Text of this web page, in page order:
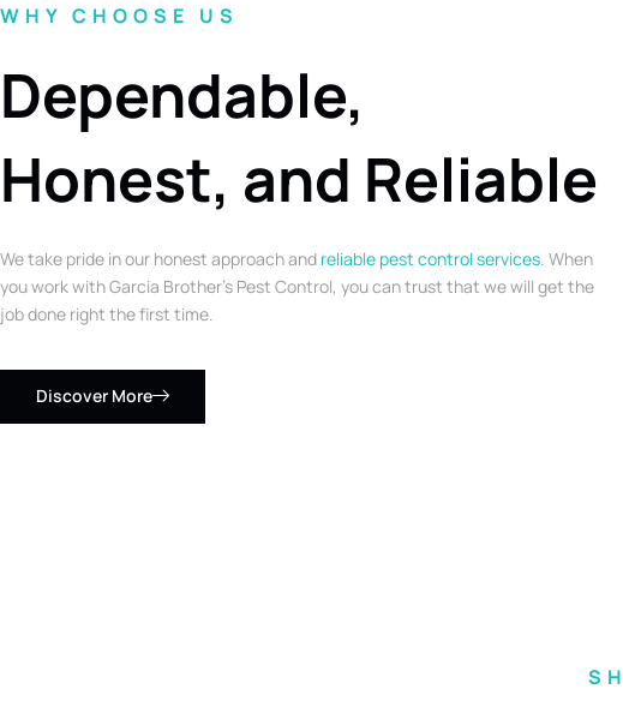
WHY CHOOSE US
Dependable,
Honest, and Reliable
We take pride in our honest approach and reliable pest control services. When
you work with Garcia Brother’s Pest Control, you can trust that we will get the
job done right the first time.
Discover More